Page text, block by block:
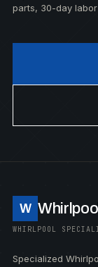
parts, 30-day
W
WHIRLPOOL
Specialized